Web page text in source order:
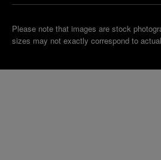
Please note that images are stock
sizes may not exactly correspond to